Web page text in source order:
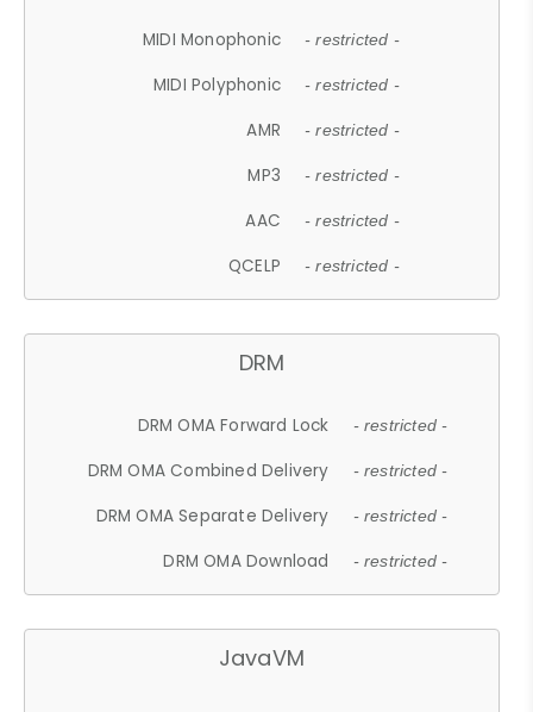
MIDI Monophonic - restricted -
MIDI Polyphonic - restricted -
AMR - restricted -
MP3 - restricted -
AAC - restricted -
QCELP - restricted -
DRM
DRM OMA Forward Lock - restricted -
DRM OMA Combined Delivery - restricted -
DRM OMA Separate Delivery - restricted -
DRM OMA Download - restricted -
JavaVM